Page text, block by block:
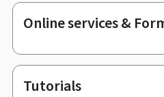
Online services &
Tutorials